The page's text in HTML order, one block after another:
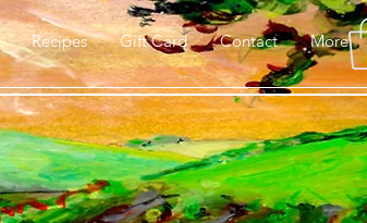
Recipes Gift Card Contact More